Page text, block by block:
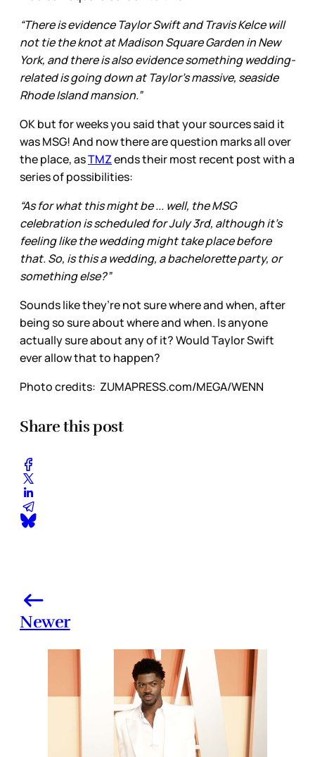
“There is evidence Taylor Swift and Travis Kelce will
not tie the knot at Madison Square Garden in New
York, and there is also evidence something wedding-
related is going down at Taylor's massive, seaside
Rhode Island mansion.”
OK but for weeks you said that your sources said it
was MSG! And now there are question marks all over
the place, asTMZends their most recent post with a
series of possibilities:
“As for what this might be ... well, the MSG
celebration is scheduled for July 3rd, although it's
feeling like the wedding might take place before
that. So, is this a wedding, a bachelorette party, or
something else?”
Sounds like they’re not sure where and when, after
being so sure about where and when. Is anyone
actually sure about any of it? Would Taylor Swift
ever allow that to happen?
Photo credits: ZUMAPRESS.com/MEGA/WENN
Share this post
Newer